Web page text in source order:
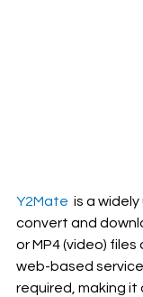
Y2Mate is a
convert and
or MP4 (video)
web-based
required, making it